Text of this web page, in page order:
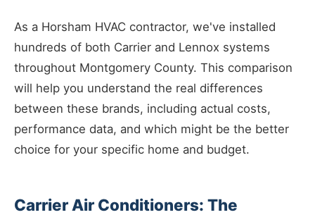
As a Horsham HVAC contractor, we've installed
hundreds of both Carrier and Lennox systems
throughout Montgomery County. This comparison
will help you understand the real differences
between these brands, including actual costs,
performance data, and which might be the better
choice for your specific home and budget.
Carrier Air Conditioners: The